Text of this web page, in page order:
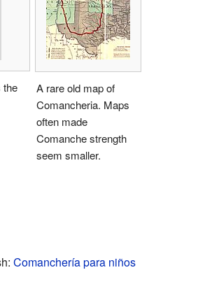
the
A rare old map of
Comancheria. Maps
often made
Comanche strength
seem smaller.
Comanchería para niños